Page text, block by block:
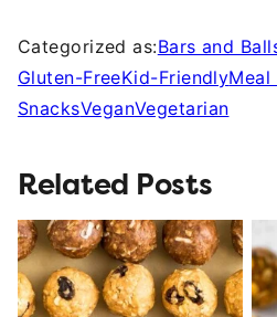
Categorized as:Bars and
Gluten-FreeKid-FriendlyMeal
SnacksVeganVegetarian
Related Posts